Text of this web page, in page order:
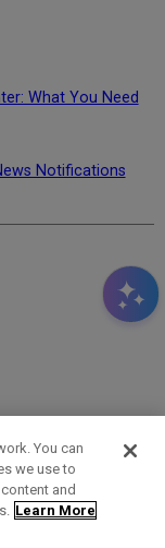
What You Need
Notifications
You can
we use to
and
Learn More